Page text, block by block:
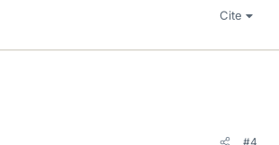
Cite
#4